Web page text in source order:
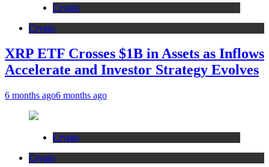
Crypto
Crypto
XRP ETF Crosses $1B in Assets as Inflows
Accelerate and Investor Strategy Evolves
6 months ago6 months ago
Crypto
Crypto